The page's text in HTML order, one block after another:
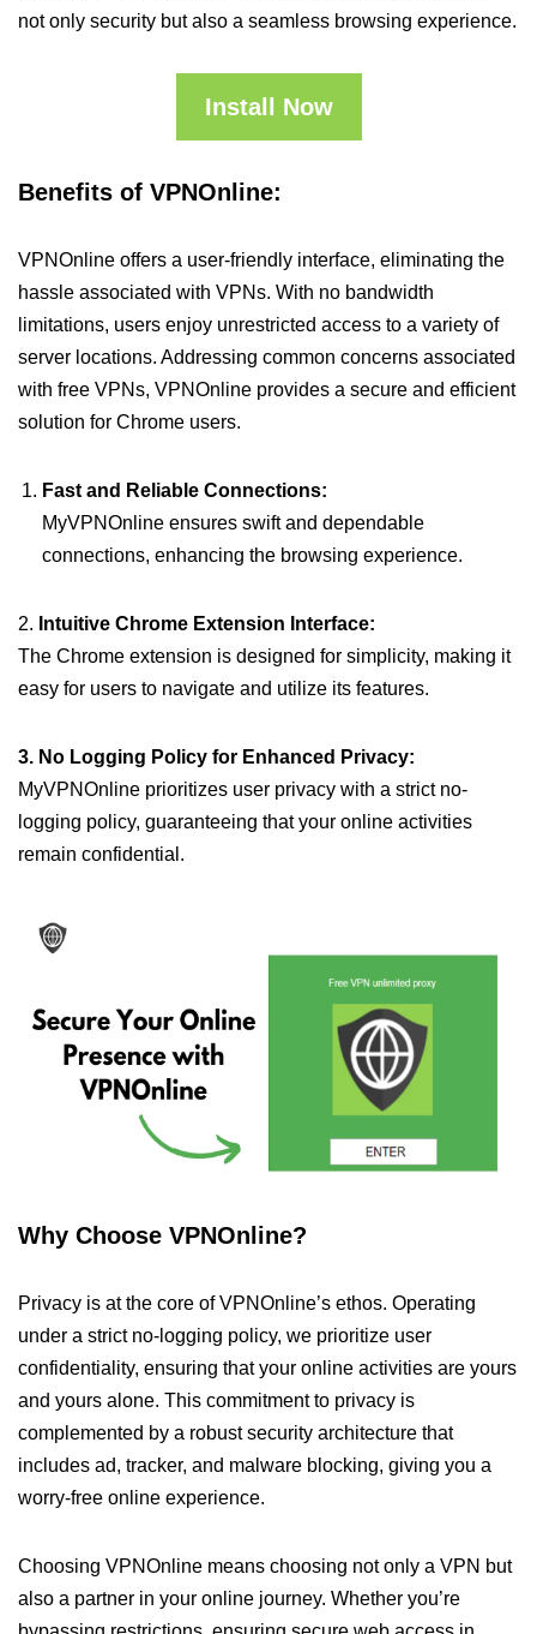
not only security but also a seamless browsing experience.
Install Now
Benefits of VPNOnline:
VPNOnline offers a user-friendly interface, eliminating the
hassle associated with VPNs. With no bandwidth
limitations, users enjoy unrestricted access to a variety of
server locations. Addressing common concerns associated
with free VPNs, VPNOnline provides a secure and efficient
solution for Chrome users.
Fast and Reliable Connections:
MyVPNOnline ensures swift and dependable
connections, enhancing the browsing experience.
2. Intuitive Chrome Extension Interface:
The Chrome extension is designed for simplicity, making it
easy for users to navigate and utilize its features.
3. No Logging Policy for Enhanced Privacy:
MyVPNOnline prioritizes user privacy with a strict no-
logging policy, guaranteeing that your online activities
remain confidential.
Why Choose VPNOnline?
Privacy is at the core of VPNOnline’s ethos. Operating
under a strict no-logging policy, we prioritize user
confidentiality, ensuring that your online activities are yours
and yours alone. This commitment to privacy is
complemented by a robust security architecture that
includes ad, tracker, and malware blocking, giving you a
worry-free online experience.
Choosing VPNOnline means choosing not only a VPN but
also a partner in your online journey. Whether you’re